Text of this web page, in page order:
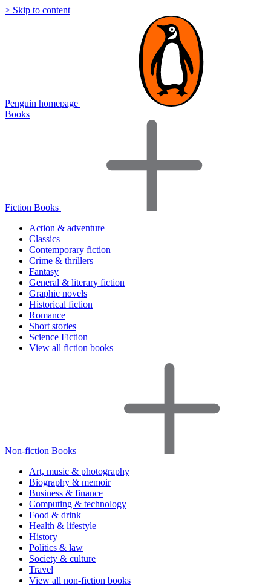
> Skip to content
Penguin homepage
Books
Fiction Books
Action & adventure
Classics
Contemporary fiction
Crime & thrillers
Fantasy
General & literary fiction
Graphic novels
Historical fiction
Romance
Short stories
Science Fiction
View all fiction books
Non-fiction Books
Art, music & photography
Biography & memoir
Business & finance
Computing & technology
Food & drink
Health & lifestyle
History
Politics & law
Society & culture
Travel
View all non-fiction books